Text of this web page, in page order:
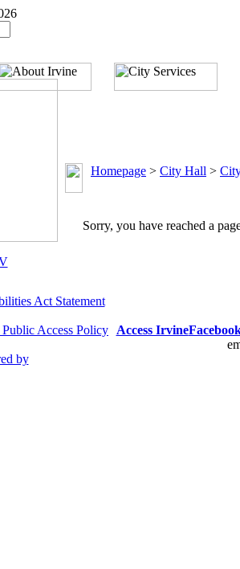
Homepage > City Hall >
Sorry, you have reached a
Act Statement
Access Policy
by
Access Irvine